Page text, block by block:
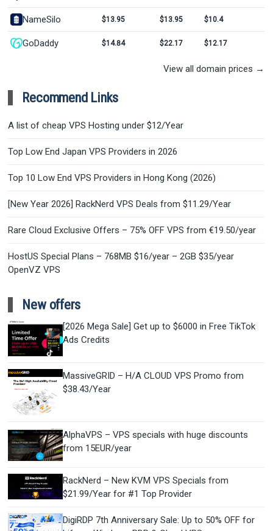
NameSilo $13.95 $13.95 $10.4
GoDaddy $14.84 $22.17 $12.17
View all domain prices →
Recommend Links
A list of cheap VPS Hosting under $12/Year
Top Low End Japan VPS Providers in 2026
Top 10 Low End VPS Providers in Hong Kong (2026)
[New Year 2026] RackNerd VPS Deals from $11.29/Year
Rare Cloud Exclusive Offers – 75% OFF VPS from €19.50/year
HostUS Special Plans – 768MB $16/year – 2GB $35/year
OpenVZ VPS
New offers
[2026 Mega Sale] Get up to $6000 in Free TikTok
Ads Credits
MassiveGRID – H/A CLOUD VPS Promo from
$38.43/Year
AlphaVPS – VPS specials with huge discounts
from 15EUR/year
RackNerd – New KVM VPS Specials from
$21.99/Year for #1 Top Provider
DigiRDP 7th Anniversary Sale: Up to 50% OFF for